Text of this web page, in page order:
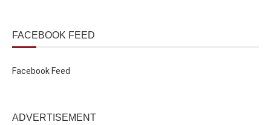
FACEBOOK FEED
Facebook Feed
ADVERTISEMENT